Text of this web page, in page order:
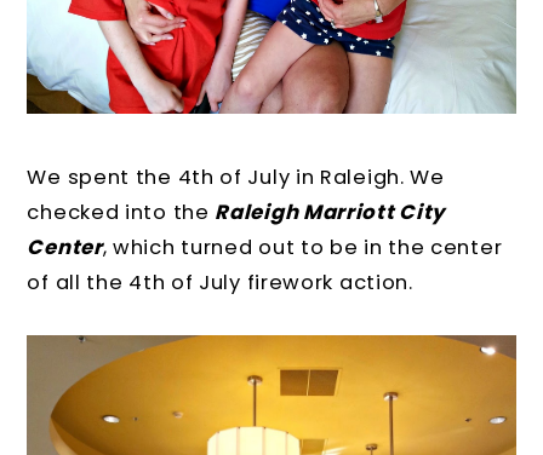
We spent the 4th of July in Raleigh. We
checked into the Raleigh Marriott City
Center, which turned out to be in the center
of all the 4th of July firework action.